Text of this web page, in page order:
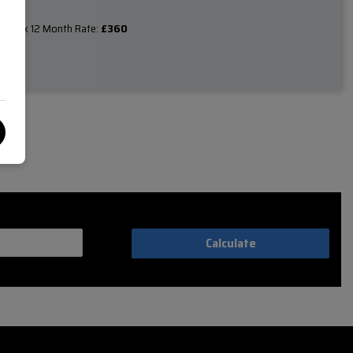
Tax 12 Month Rate: £360